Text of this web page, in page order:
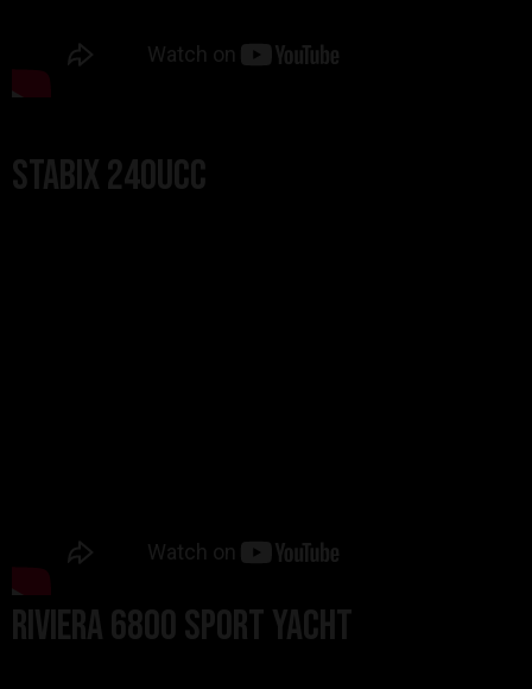
StabiX 240UCC
Riviera 6800 Sport Yacht